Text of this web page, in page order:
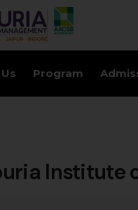
Program
Institute